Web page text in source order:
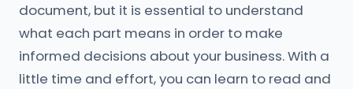
document, but it is essential to understand
what each part means in order to make
informed decisions about your business. With a
little time and effort, you can learn to read and